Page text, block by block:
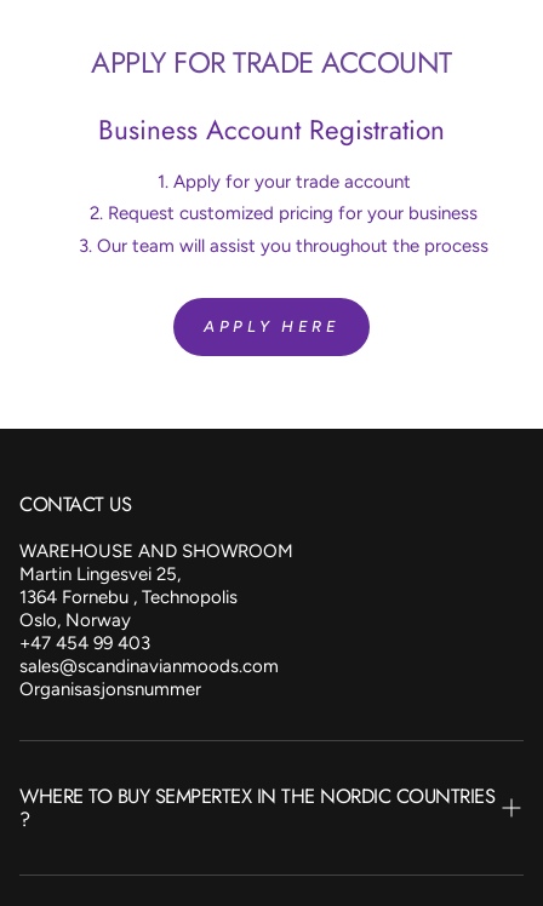
APPLY FOR TRADE ACCOUNT
Business Account Registration
Apply for your trade account
Request customized pricing for your business
Our team will assist you throughout the process
APPLY HERE
CONTACT US
WAREHOUSE AND SHOWROOM
Martin Lingesvei 25,
1364 Fornebu , Technopolis
Oslo, Norway
+47 454 99 403
sales@scandinavianmoods.com
Organisasjonsnummer
WHERE TO BUY SEMPERTEX IN THE NORDIC COUNTRIES
?